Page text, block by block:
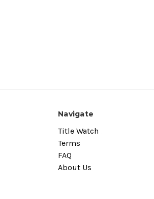
Navigate
Title Watch
Terms
FAQ
About Us